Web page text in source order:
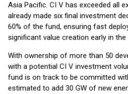
Asia Pacific. CI V has exceeded all
already made six final investment
60% of the fund, ensuring fast
significant value creation early in
With ownership of more than 50
with a potential CI V investment
fund is on track to be committed
estimated to add 30 GW of new